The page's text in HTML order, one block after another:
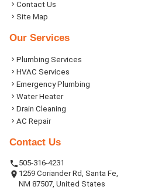
Contact Us
Site Map
Our Services
Plumbing Services
HVAC Services
Emergency Plumbing
Water Heater
Drain Cleaning
AC Repair
Contact Us
505-316-4231
1259 Coriander Rd, Santa Fe,
NM 87507, United States